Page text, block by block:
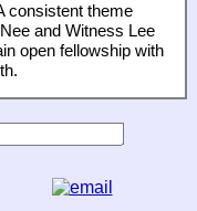
consistent theme
and Witness Lee
open fellowship with